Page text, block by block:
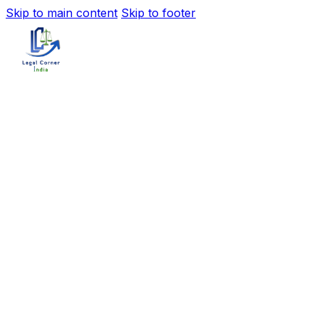
Skip to main content Skip to footer